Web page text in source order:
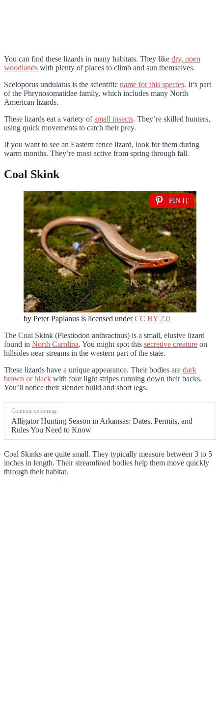
You can find these lizards in many habitats. They like dry, open
woodlands with plenty of places to climb and sun themselves.
Sceloporus undulatus is the scientific name for this species. It’s part
of the Phrynosomatidae family, which includes many North
American lizards.
These lizards eat a variety ofsmall insects. They’re skilled hunters,
using quick movements to catch their prey.
If you want to see an Eastern fence lizard, look for them during
warm months. They’re most active from spring through fall.
Coal Skink
PIN IT
by Peter Paplanus is licensed underCC BY 2.0
The Coal Skink (Plestiodon anthracinus) is a small, elusive lizard
found in North Carolina. You might spot this secretive creature on
hillsides near streams in the western part of the state.
These lizards have a unique appearance. Their bodies are dark
brown or black with four light stripes running down their backs.
You’ll notice their slender build and short legs.
Continue exploring:
Alligator Hunting Season in Arkansas: Dates, Permits, and
Rules You Need to Know
Coal Skinks are quite small. They typically measure between 3 to 5
inches in length. Their streamlined bodies help them move quickly
through their habitat.